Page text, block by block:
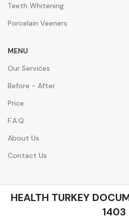
Teeth Whitening
Porcelain Veeners
MENU
Our Services
Before - After
Price
F.A.Q
About Us
Contact Us
HEALTH TURKEY
1403